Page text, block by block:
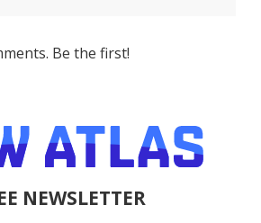
Be the first!
NEWSLETTER